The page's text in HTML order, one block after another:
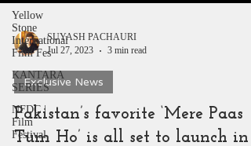
Yellow
Stone
International
Film Fes
KANTARA
SERIES
NFDC |
Film
Festival
SUYASH PACHAURI
Jul 27, 2023
3 min read
Exclusive News
Pakistan’s favorite ‘Mere Paas